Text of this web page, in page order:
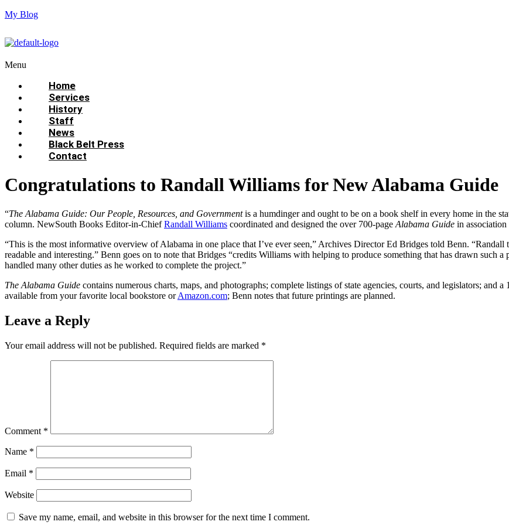
My Blog
Menu
Home
Services
History
Staff
News
Black Belt Press
Contact
Congratulations to Randall Williams for New Alabama Guide
“The Alabama Guide: Our People, Resources, and Governmentis a humdinger and ought to be on a book shelf in every home in the
column. NewSouth Books Editor-in-ChiefRandall Williams coordinated and designed the over 700-page Alabama Guide in
“This is the most informative overview of Alabama in one place that I’ve ever seen,” Archives Director Ed Bridges told Benn.
readable and interesting.” Benn goes on to note that Bridges “credits Williams with helping to produce something that has drawn such
handled many other duties as he worked to complete the project.”
The Alabama Guide contains numerous charts, maps, and photographs; complete listings of state agencies, courts, and legislators;
available from your favorite local bookstore orAmazon.com; Benn notes that future printings are planned.
Leave a Reply
Your email address will not be published. Required fields are marked *
Comment *
Name *
Email *
Website
Save my name, email, and website in this browser for the next time I comment.